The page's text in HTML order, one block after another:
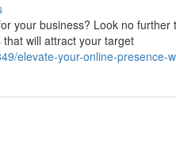
your business? Look no
will attract your target
elevate-your-online-presence-